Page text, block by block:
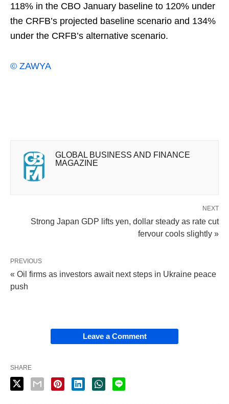
118% in the CBO January baseline to 120% under
the CRFB’s projected baseline scenario and 134%
under the CRFB’s alternative scenario.
© ZAWYA
GLOBAL BUSINESS AND FINANCE
MAGAZINE
NEXT
Strong Japan GDP lifts yen, dollar steady as rate cut
fervour cools slightly »
PREVIOUS
« Oil firms as investors await next steps in Ukraine peace
push
Leave a Comment
SHARE